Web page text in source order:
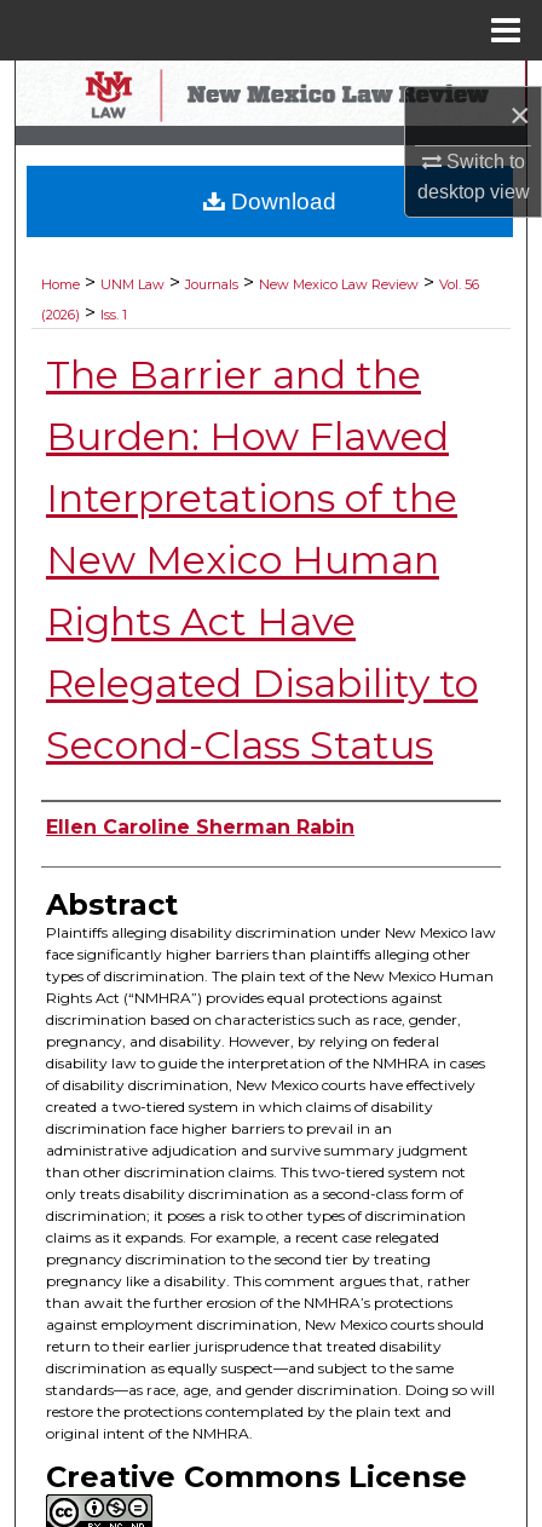
×
Switch to
desktopview
Search
Browse Collections
My Account
Digital Commons Network™
Home > UNM Law > Journals > New Mexico Law Review > Vol. 56
(2026) > Iss. 1
The Barrier and the
Burden: How Flawed
Interpretations of the
New Mexico Human
Rights Act Have
Relegated Disability to
Second-Class Status
Authors
Ellen Caroline Sherman Rabin
Abstract
Plaintiffs alleging disability discrimination under New Mexico law
face significantly higher barriers than plaintiffs alleging other
types of discrimination. The plain text of the New Mexico Human
Rights Act (“NMHRA”) provides equal protections against
discrimination based on characteristics such as race, gender,
pregnancy, and disability. However, by relying on federal
disability law to guide the interpretation of the NMHRA in cases
of disability discrimination, New Mexico courts have effectively
created a two-tiered system in which claims of disability
discrimination face higher barriers to prevail in an
administrative adjudication and survive summary judgment
than other discrimination claims. This two-tiered system not
only treats disability discrimination as a second-class form of
discrimination; it poses a risk to other types of discrimination
claims as it expands. For example, a recent case relegated
pregnancy discrimination to the second tier by treating
pregnancy like a disability. This comment argues that, rather
than await the further erosion of the NMHRA’s protections
against employment discrimination, New Mexico courts should
return to their earlier jurisprudence that treated disability
discrimination as equally suspect—and subject to the same
standards—as race, age, and gender discrimination. Doing so will
restore the protections contemplated by the plain text and
original intent of the NMHRA.
Creative Commons License
Download